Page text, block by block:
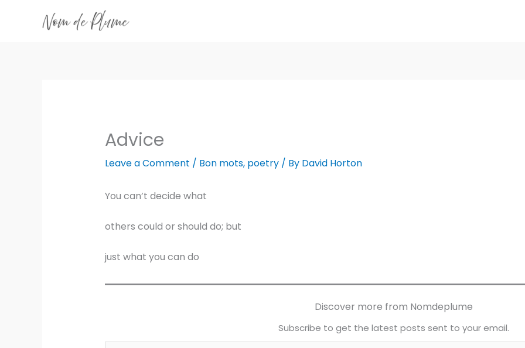
Advice
Leave a Comment / Bon mots, poetry/ By David Horton
You can’t decide what
others could or should do; but
just what you can do
Discover more from Nomdeplume
Subscribe to get the latest posts sent to your email.
Type your email…